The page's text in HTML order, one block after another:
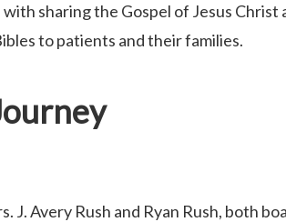
sharing the Gospel of Jesus
to patients and their families.
J. Avery Rush and Ryan Rush, both